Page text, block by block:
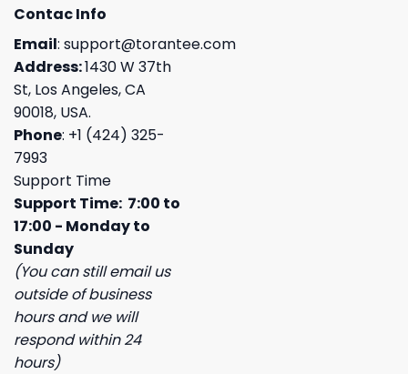
Contac Info
Email: support@torantee.com
Address:1430 W 37th
St, Los Angeles, CA
90018, USA.
Phone: +1 (424) 325-
7993
Support Time
Support Time: 7:00 to
17:00 - Monday to
Sunday
(You can still email us
outside of business
hours and we will
respond within 24
hours)